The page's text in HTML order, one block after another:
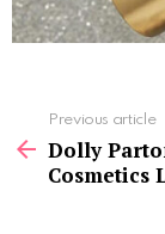
more
Previous article
Dolly
Cosmetics